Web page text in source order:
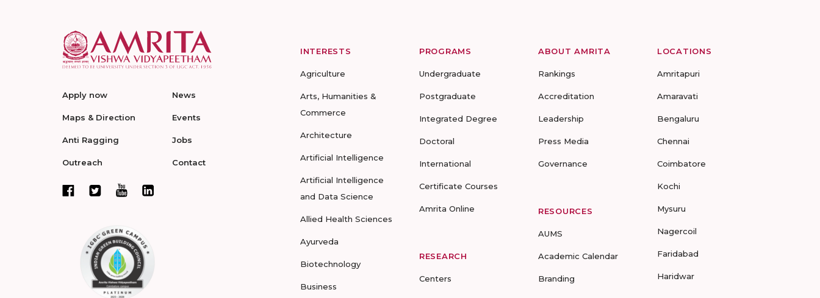
Apply now
Maps & Direction
Anti Ragging
Outreach
News
Events
Jobs
Contact
INTERESTS
Agriculture
Arts, Humanities &
Commerce
Architecture
Artificial Intelligence
Artificial Intelligence
and Data Science
Allied Health Sciences
Ayurveda
Biotechnology
Business
PROGRAMS
Undergraduate
Postgraduate
Integrated Degree
Doctoral
International
Certificate Courses
Amrita Online
RESEARCH
Centers
ABOUT AMRITA
Rankings
Accreditation
Leadership
Press Media
Governance
RESOURCES
AUMS
Academic Calendar
Branding
LOCATIONS
Amritapuri
Amaravati
Bengaluru
Chennai
Coimbatore
Kochi
Mysuru
Nagercoil
Faridabad
Haridwar